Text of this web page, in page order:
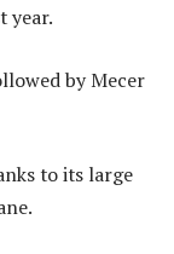
year.
by Mecer
to its large